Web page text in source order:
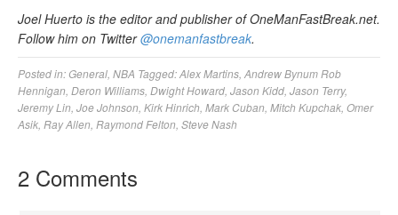
Joel Huerto is the editor and publisher of OneManFastBreak.net.
Follow him on Twitter@onemanfastbreak.
Posted in:General NBA Tagged:Alex Martins Andrew Bynum Rob
Hennigan Deron Williams Dwight Howard Jason Kidd Jason Terry,
Jeremy Lin Joe Johnson Kirk Hinrich Mark Cuban Mitch Kupchak Omer
Asik Ray Allen Raymond Felton Steve Nash
2 Comments